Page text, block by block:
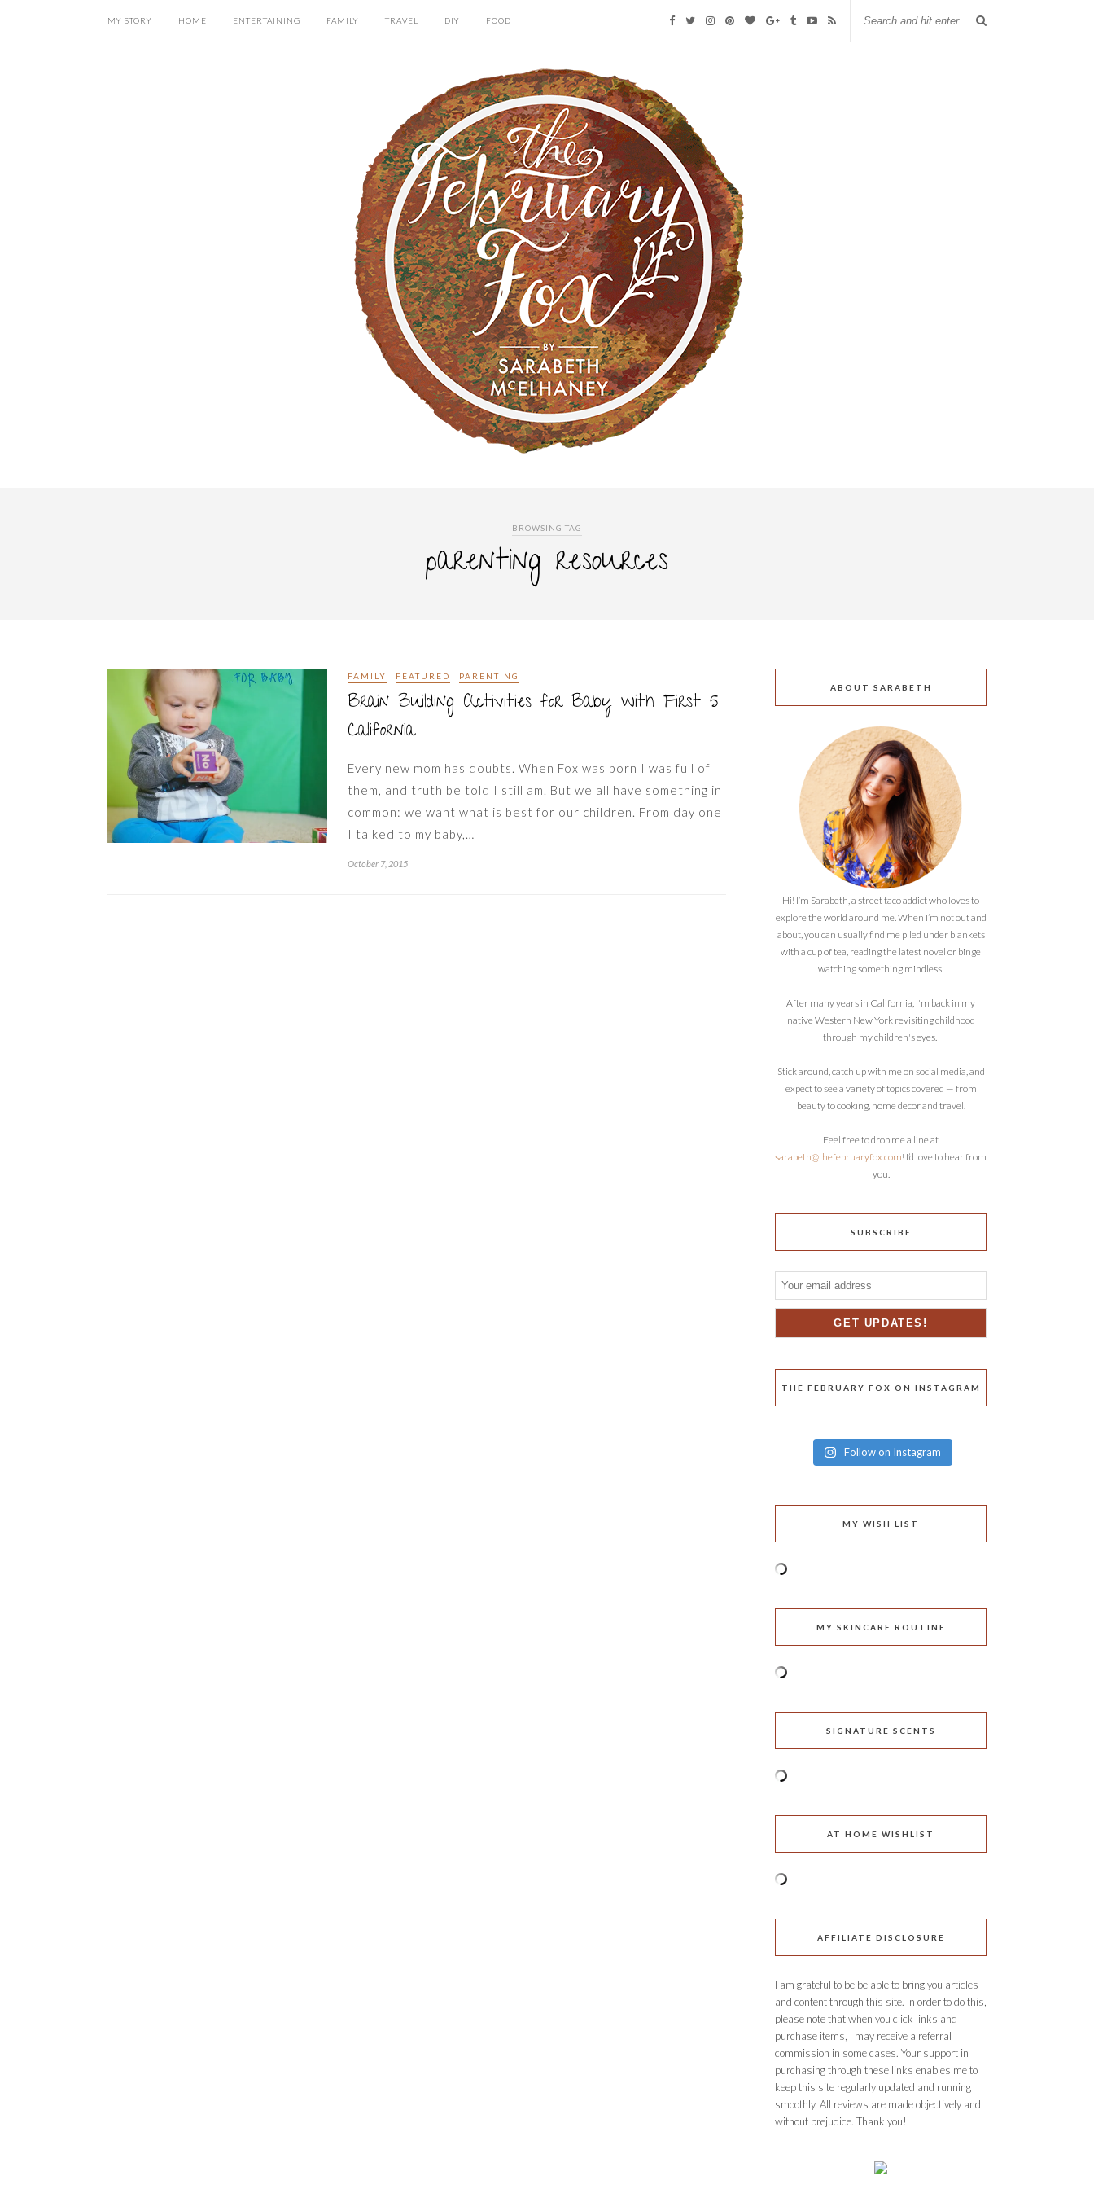
MY STORY HOME ENTERTAINING FAMILY TRAVEL DIY FOOD
BROWSING TAG
parenting resources
FAMILY FEATURED PARENTING
Brain Building Activities for Baby with First 5
California
Every new mom has doubts. When Fox was born I was full of
them, and truth be told I still am. But we all have something in
common: we want what is best for our children. From day one
I talked to my baby,…
October 7, 2015
ABOUT SARABETH
Hi! I’m Sarabeth, a street taco addict who loves to
explore the world around me. When I’m not out and
about, you can usually find me piled under blankets
with a cup of tea, reading the latest novel or binge
watching something mindless.
After many years in California, I'm back in my
native Western New York revisiting childhood
through my children's eyes.
Stick around, catch up with me on social media, and
expect to see a variety of topics covered — from
beauty to cooking, home decor and travel.
Feel free to drop me a line at
sarabeth@thefebruaryfox.com! I’d love to hear from
you.
SUBSCRIBE
THE FEBRUARY FOX ON INSTAGRAM
Follow on Instagram
MY WISH LIST
MY SKINCARE ROUTINE
SIGNATURE SCENTS
AT HOME WISHLIST
AFFILIATE DISCLOSURE
I am grateful to be be able to bring you articles
and content through this site. In order to do this,
please note that when you click links and
purchase items, I may receive a referral
commission in some cases. Your support in
purchasing through these links enables me to
keep this site regularly updated and running
smoothly. All reviews are made objectively and
without prejudice. Thank you!